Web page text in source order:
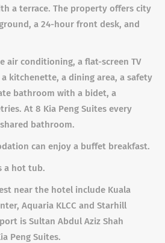
a terrace. The property offers city
a 24-hour front desk, and
air conditioning, a flat-screen TV
kitchenette, a dining area, a safety
bathroom with a bidet, a
At 8 Kia Peng Suites every
bathroom.
can enjoy a buffet breakfast.
a hot tub.
near the hotel include Kuala
Aquaria KLCC and Starhill
is Sultan Abdul Aziz Shah
Peng Suites.